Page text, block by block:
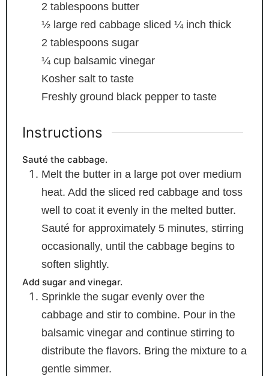
2 tablespoons butter
½ large red cabbage sliced ¼ inch thick
2 tablespoons sugar
¼ cup balsamic vinegar
Kosher salt to taste
Freshly ground black pepper to taste
Instructions
Sauté the cabbage.
Melt the butter in a large pot over medium
heat. Add the sliced red cabbage and toss
well to coat it evenly in the melted butter.
Sauté for approximately 5 minutes, stirring
occasionally, until the cabbage begins to
soften slightly.
Add sugar and vinegar.
Sprinkle the sugar evenly over the
cabbage and stir to combine. Pour in the
balsamic vinegar and continue stirring to
distribute the flavors. Bring the mixture to a
gentle simmer.